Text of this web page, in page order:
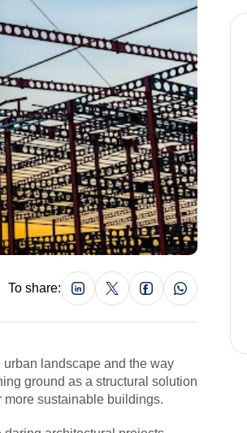
To share:
landscape and the way
ground as a structural solution
more sustainable buildings.